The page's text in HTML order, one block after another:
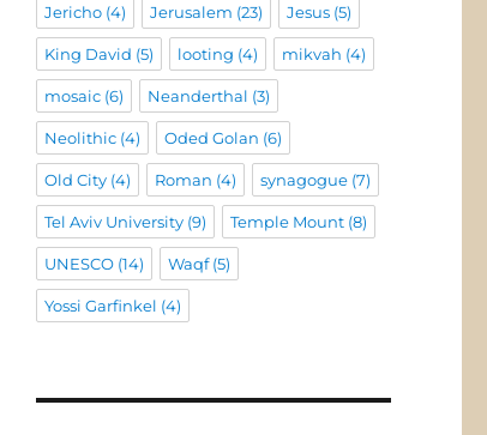
Jericho(4) Jerusalem (23) Jesus(5)
King David (5) looting (4) mikvah (4)
mosaic(6) Neanderthal (3)
Neolithic(4) Oded Golan (6)
Old City(4) Roman (4) synagogue(7)
Tel Aviv University(9) Temple Mount(8)
UNESCO(14) Waqf(5)
Yossi Garfinkel (4)